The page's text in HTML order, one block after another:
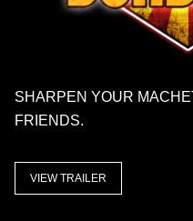
SHARPEN YOUR
FRIENDS.
VIEW TRAILER